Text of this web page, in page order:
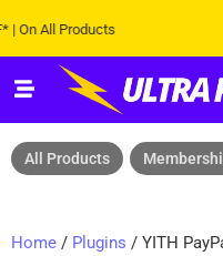
All Products
All Products
Home / Plugins / YITH